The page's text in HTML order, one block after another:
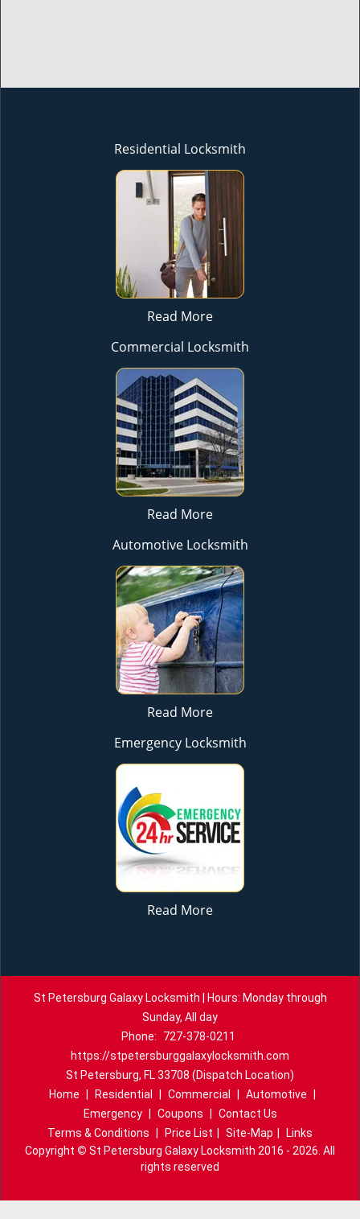
Residential Locksmith
Read More
Commercial Locksmith
Read More
Automotive Locksmith
Read More
Emergency Locksmith
Read More
St Petersburg Galaxy Locksmith | Hours: Monday through
Sunday, All day
Phone:
727-378-0211
https://stpetersburggalaxylocksmith.com
St Petersburg, FL 33708 (Dispatch Location)
Home
Residential Commercial Automotive
Emergency
Coupons
Contact Us
Terms & Conditions
Price List Site-Map
Links
Copyright © St Petersburg Galaxy Locksmith 2016 - 2026. All
rights reserved